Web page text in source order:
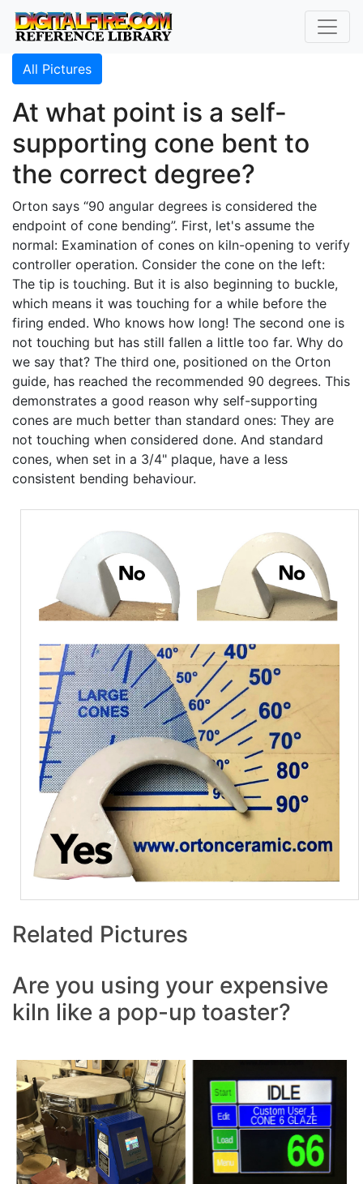
All Pictures
At what point is a self-
supporting cone bent to
the correct degree?
Orton says “90 angular degrees is considered the
endpoint of cone bending”. First, let's assume the
normal: Examination of cones on kiln-opening to verify
controller operation. Consider the cone on the left:
The tip is touching. But it is also beginning to buckle,
which means it was touching for a while before the
firing ended. Who knows how long! The second one is
not touching but has still fallen a little too far. Why do
we say that? The third one, positioned on the Orton
guide, has reached the recommended 90 degrees. This
demonstrates a good reason why self-supporting
cones are much better than standard ones: They are
not touching when considered done. And standard
cones, when set in a 3/4" plaque, have a less
consistent bending behaviour.
Related Pictures
Are you using your expensive
kiln like a pop-up toaster?